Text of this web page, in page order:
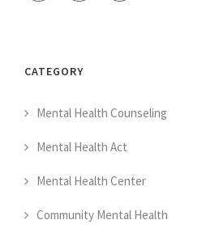
CATEGORY
Mental Health Counseling
Mental Health Act
Mental Health Center
Community Mental Health